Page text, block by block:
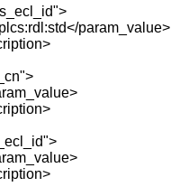
param_value>